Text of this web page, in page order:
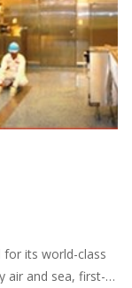
for its world-class
air and sea, first-